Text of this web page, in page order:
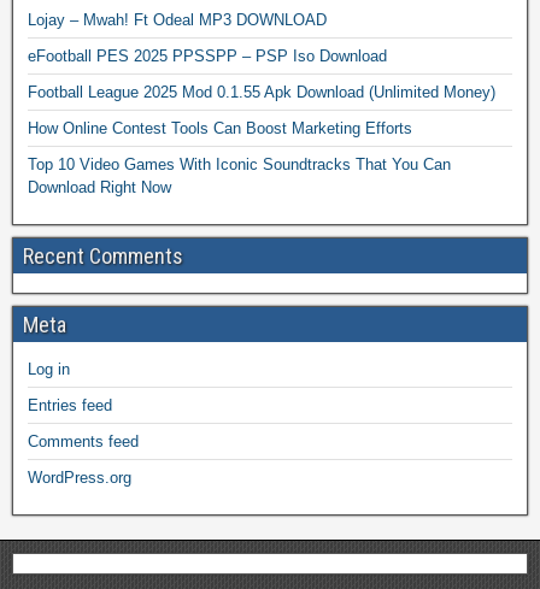
Lojay – Mwah! Ft Odeal MP3 DOWNLOAD
eFootball PES 2025 PPSSPP – PSP Iso Download
Football League 2025 Mod 0.1.55 Apk Download (Unlimited Money)
How Online Contest Tools Can Boost Marketing Efforts
Top 10 Video Games With Iconic Soundtracks That You Can
Download Right Now
Recent Comments
Meta
Log in
Entries feed
Comments feed
WordPress.org